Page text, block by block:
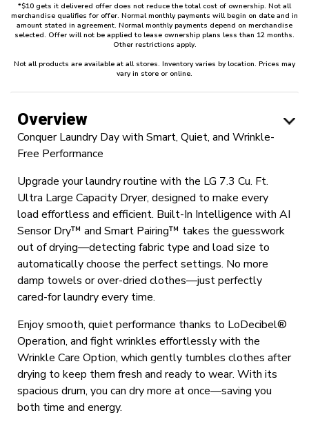
*$10 gets it delivered offer does not reduce the total cost of ownership. Not all
merchandise qualifies for offer. Normal monthly payments will begin on date and in
amount stated in agreement. Normal monthly payments depend on merchandise
selected. Offer will not be applied to lease ownership plans less than 12 months.
Other restrictions apply.
Not all products are available at all stores. Inventory varies by location. Prices may
vary in store or online.
Overview
Conquer Laundry Day with Smart, Quiet, and Wrinkle-
Free Performance
Upgrade your laundry routine with the LG 7.3 Cu. Ft.
Ultra Large Capacity Dryer, designed to make every
load effortless and efficient. Built-In Intelligence with AI
Sensor Dry™ and Smart Pairing™ takes the guesswork
out of drying—detecting fabric type and load size to
automatically choose the perfect settings. No more
damp towels or over-dried clothes—just perfectly
cared-for laundry every time.
Enjoy smooth, quiet performance thanks to LoDecibel®
Operation, and fight wrinkles effortlessly with the
Wrinkle Care Option, which gently tumbles clothes after
drying to keep them fresh and ready to wear. With its
spacious drum, you can dry more at once—saving you
both time and energy.